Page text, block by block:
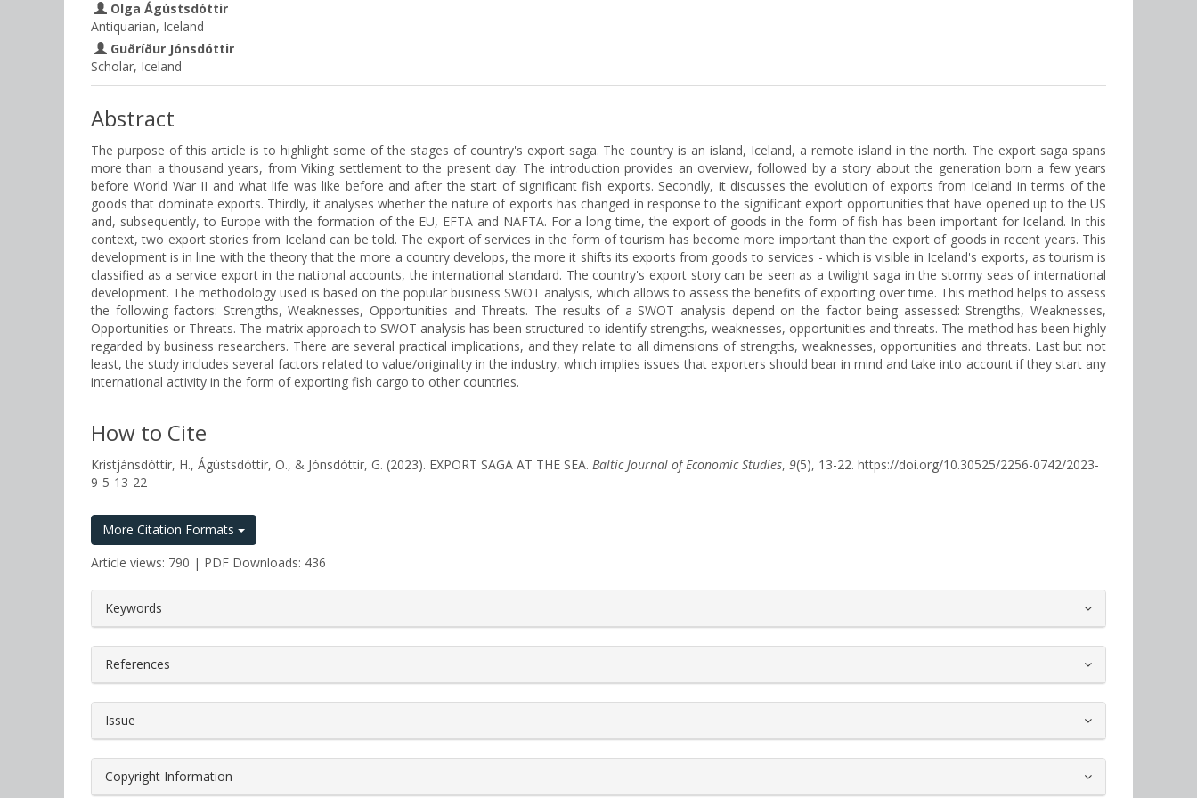
Olga Ágústsdóttir
Antiquarian, Iceland
Guðríður Jónsdóttir
Scholar, Iceland
Abstract
The purpose of this article is to highlight some of the stages of country's export saga. The country is an island, Iceland, a remote island in the north. The export saga spans
more than a thousand years, from Viking settlement to the present day. The introduction provides an overview, followed by a story about the generation born a few years
before World War II and what life was like before and after the start of significant fish exports. Secondly, it discusses the evolution of exports from Iceland in terms of the
goods that dominate exports. Thirdly, it analyses whether the nature of exports has changed in response to the significant export opportunities that have opened up to the US
and, subsequently, to Europe with the formation of the EU, EFTA and NAFTA. For a long time, the export of goods in the form of fish has been important for Iceland. In this
context, two export stories from Iceland can be told. The export of services in the form of tourism has become more important than the export of goods in recent years. This
development is in line with the theory that the more a country develops, the more it shifts its exports from goods to services - which is visible in Iceland's exports, as tourism is
classified as a service export in the national accounts, the international standard. The country's export story can be seen as a twilight saga in the stormy seas of international
development. The methodology used is based on the popular business SWOT analysis, which allows to assess the benefits of exporting over time. This method helps to assess
the following factors: Strengths, Weaknesses, Opportunities and Threats. The results of a SWOT analysis depend on the factor being assessed: Strengths, Weaknesses,
Opportunities or Threats. The matrix approach to SWOT analysis has been structured to identify strengths, weaknesses, opportunities and threats. The method has been highly
regarded by business researchers. There are several practical implications, and they relate to all dimensions of strengths, weaknesses, opportunities and threats. Last but not
least, the study includes several factors related to value/originality in the industry, which implies issues that exporters should bear in mind and take into account if they start any
international activity in the form of exporting fish cargo to other countries.
How to Cite
Kristjánsdóttir, H., Ágústsdóttir, O., & Jónsdóttir, G. (2023). EXPORT SAGA AT THE SEA. Baltic Journal of Economic Studies, 9(5), 13-22. https://doi.org/10.30525/2256-0742/2023-
9-5-13-22
More Citation Formats
Article views: 790 | PDF Downloads: 436
##plugins.themes.bootstrap3.article.details##
Keywords
References
Issue
Copyright Information